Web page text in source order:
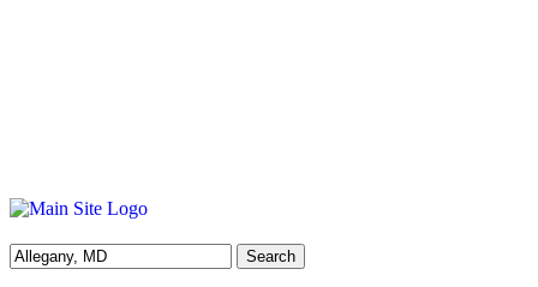
Search